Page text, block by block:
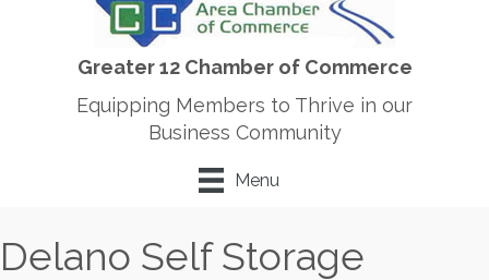
Greater 12 Chamber of Commerce
Equipping Members to Thrive in our
Business Community
Menu
Delano Self Storage